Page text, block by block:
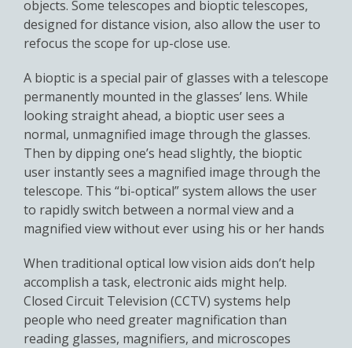
objects. Some telescopes and bioptic telescopes,
designed for distance vision, also allow the user to
refocus the scope for up-close use.
A bioptic is a special pair of glasses with a telescope
permanently mounted in the glasses’ lens. While
looking straight ahead, a bioptic user sees a
normal, unmagnified image through the glasses.
Then by dipping one’s head slightly, the bioptic
user instantly sees a magnified image through the
telescope. This “bi-optical” system allows the user
to rapidly switch between a normal view and a
magnified view without ever using his or her hands
When traditional optical low vision aids don’t help
accomplish a task, electronic aids might help.
Closed Circuit Television (CCTV) systems help
people who need greater magnification than
reading glasses, magnifiers, and microscopes